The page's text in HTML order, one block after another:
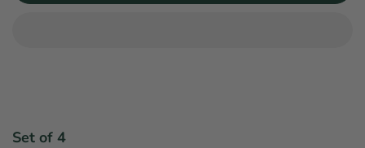
Set of 4